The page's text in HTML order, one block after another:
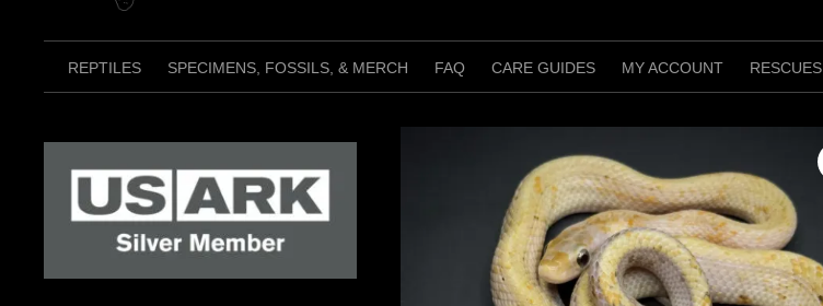
REPTILES SPECIMENS, FOSSILS, & MERCH FAQ CARE GUIDES MY ACCOUNT RESCUES